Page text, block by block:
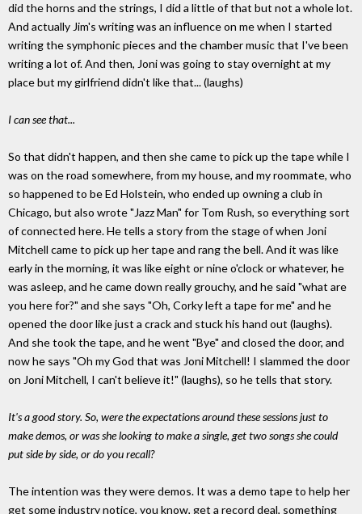
did the horns and the strings, I did a little of that but not a whole lot.
And actually Jim's writing was an influence on me when I started
writing the symphonic pieces and the chamber music that I've been
writing a lot of. And then, Joni was going to stay overnight at my
place but my girlfriend didn't like that... (laughs)
I can see that...
So that didn't happen, and then she came to pick up the tape while I
was on the road somewhere, from my house, and my roommate, who
so happened to be Ed Holstein, who ended up owning a club in
Chicago, but also wrote "Jazz Man" for Tom Rush, so everything sort
of connected here. He tells a story from the stage of when Joni
Mitchell came to pick up her tape and rang the bell. And it was like
early in the morning, it was like eight or nine o'clock or whatever, he
was asleep, and he came down really grouchy, and he said "what are
you here for?" and she says "Oh, Corky left a tape for me" and he
opened the door like just a crack and stuck his hand out (laughs).
And she took the tape, and he went "Bye" and closed the door, and
now he says "Oh my God that was Joni Mitchell! I slammed the door
on Joni Mitchell, I can't believe it!" (laughs), so he tells that story.
It's a good story. So, were the expectations around these sessions just to
make demos, or was she looking to make a single, get two songs she could
put side by side, or do you recall?
The intention was they were demos. It was a demo tape to help her
get some industry notice, you know, get a record deal, something